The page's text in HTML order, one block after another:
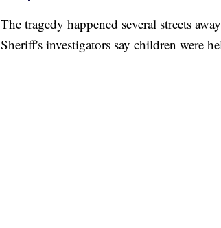
The tragedy happened several streets
Sheriff's investigators say children were